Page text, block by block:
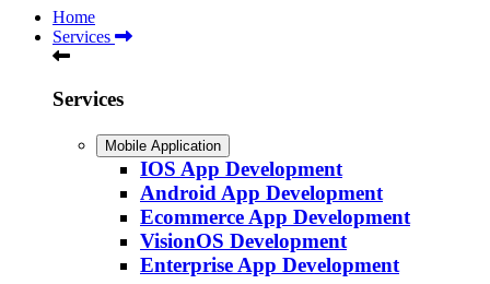
Home
Services
Services
Mobile Application
IOS App Development
Android App Development
Ecommerce App Development
VisionOS Development
Enterprise App Development